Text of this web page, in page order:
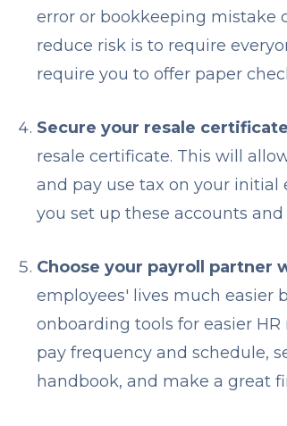
error or bookkeeping mistake
reduce risk is to require
require you to offer paper
Secure your resale certificate
resale certificate. This will
and pay use tax on your
you set up these accounts
Choose your payroll partner
employees' lives much easier
onboarding tools for easier
pay frequency and schedule,
handbook, and make a great